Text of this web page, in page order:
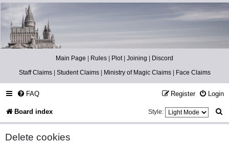
Catch The Snitch
A Harry Potter RPG
Main Page | Rules | Plot| Joining | Discord
Staff Claims| Student Claims| Ministry of Magic Claims| Face Claims
FAQ Login
Register
Board index
e
Style:
Delete cookies